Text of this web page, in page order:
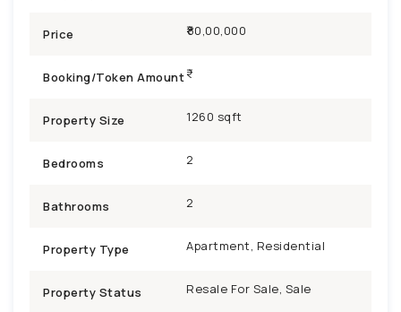
Price ₹80,00,000
Booking/Token Amount
Property Size 1260 sqft
Bedrooms 2
Bathrooms 2
Property Type Apartment, Residential
Property Status Resale For Sale, Sale